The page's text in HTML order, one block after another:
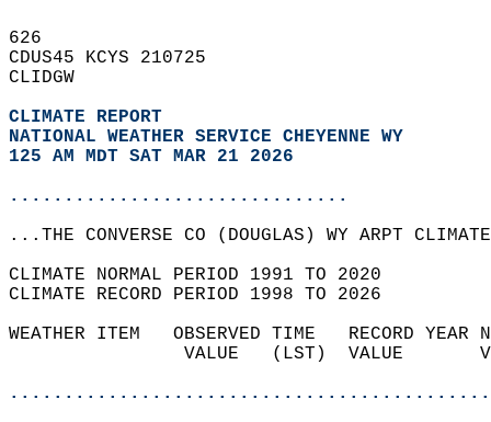
626
CDUS45 KCYS 210725
CLIDGW
CLIMATE REPORT
NATIONAL WEATHER SERVICE CHEYENNE WY
125 AM MDT SAT MAR 21 2026
...............................
...THE CONVERSE CO (DOUGLAS) WY ARPT
CLIMATE NORMAL PERIOD 1991 TO 2020
CLIMATE RECORD PERIOD 1998 TO 2026
WEATHER ITEM   OBSERVED TIME   RECORD
VALUE   (LST)  VALUE